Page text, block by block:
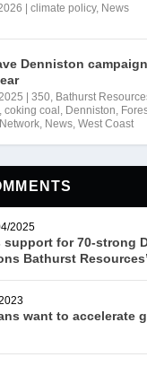
|climate policy, News
Denniston
|350 Bathurst
,coking coal Denniston
Network News ,West Coast
2025
support for 70-strong
Bathurst
want to accelerate